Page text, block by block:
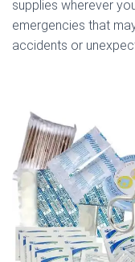
supplies wherever
emergencies that
accidents or